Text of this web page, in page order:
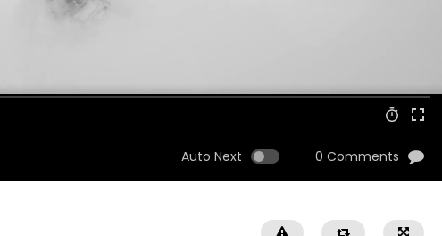
Auto Next 0 Comments